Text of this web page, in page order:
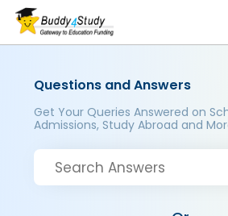
Questions and Answers
Get Your Queries Answered on
Admissions, Study Abroad and